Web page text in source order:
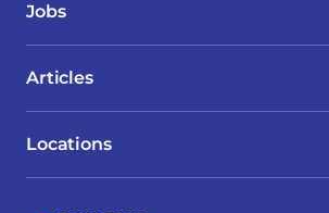
Jobs
Locations
Articles